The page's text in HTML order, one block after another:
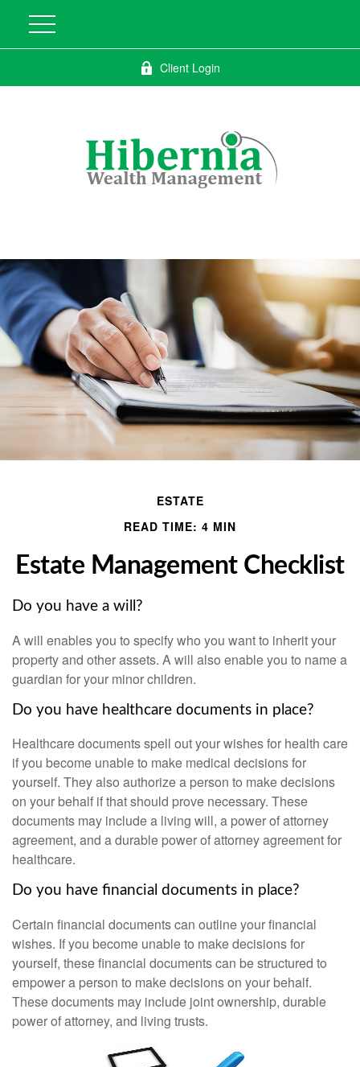
Client Login
ESTATE
READ TIME: 4 MIN
Estate Management Checklist
Do you have a will?
A will enables you to specify who you want to inherit your
property and other assets. A will also enable you to name a
guardian for your minor children.
Do you have healthcare documents in place?
Healthcare documents spell out your wishes for health care
if you become unable to make medical decisions for
yourself. They also authorize a person to make decisions
on your behalf if that should prove necessary. These
documents may include a living will, a power of attorney
agreement, and a durable power of attorney agreement for
healthcare.
Do you have financial documents in place?
Certain financial documents can outline your financial
wishes. If you become unable to make decisions for
yourself, these financial documents can be structured to
empower a person to make decisions on your behalf.
These documents may include joint ownership, durable
power of attorney, and living trusts.